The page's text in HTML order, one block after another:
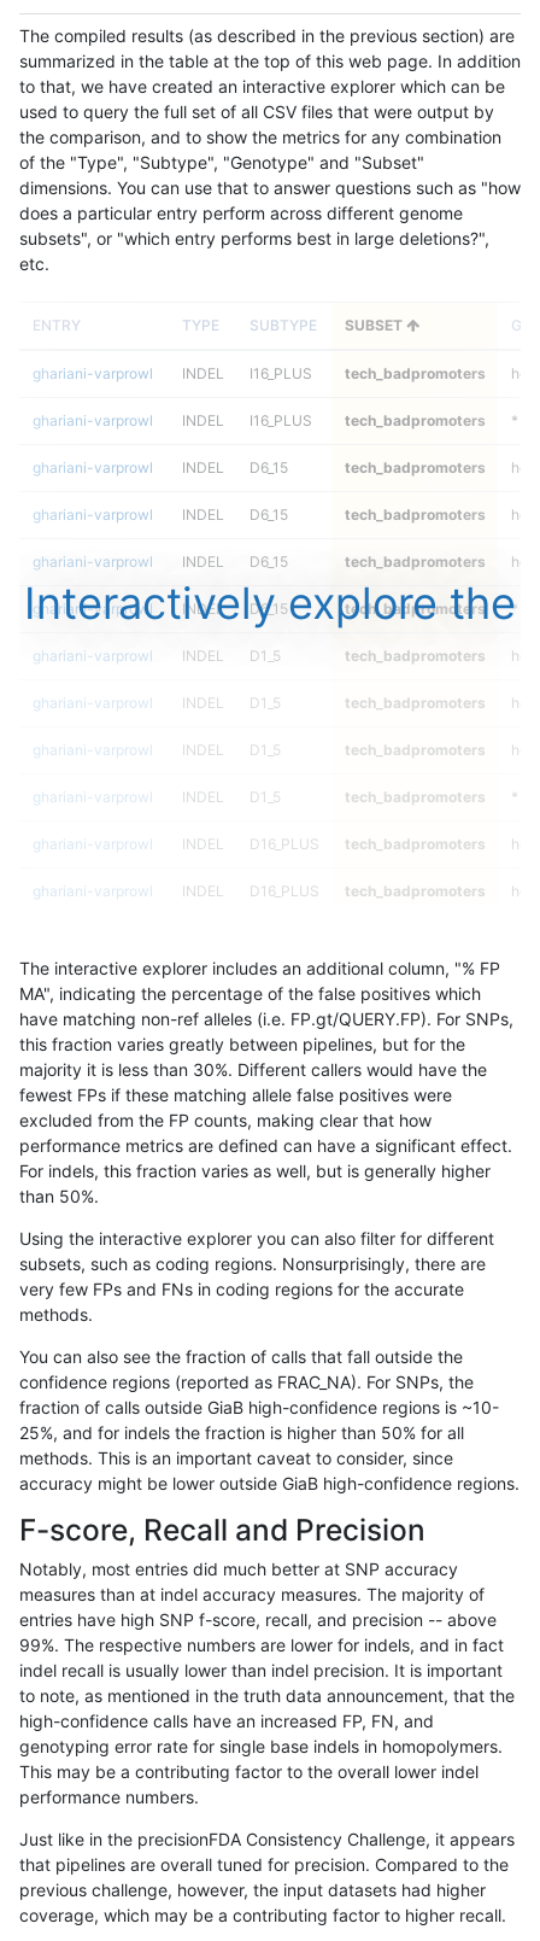
The compiled results (as described in the previous section) are
summarized in the table at the top of this web page. In addition
to that, we have created an interactive explorer which can be
used to query the full set of all CSV files that were output by
the comparison, and to show the metrics for any combination
of the "Type", "Subtype", "Genotype" and "Subset"
dimensions. You can use that to answer questions such as "how
does a particular entry perform across different genome
subsets", or "which entry performs best in large deletions?",
etc.
ENTRY TYPE SUBTYPE SUBSET
ghariani-varprowl INDEL I16_PLUS tech_badpromoters het
ghariani-varprowl INDEL I16_PLUS tech_badpromoters *
ghariani-varprowl INDEL D6_15 tech_badpromoters
ghariani-varprowl INDEL D6_15 tech_badpromoters
ghariani-varprowl INDEL D6_15 tech_badpromoters het
ghariani-varprowl INDEL D6_15 tech_badpromoters *
ghariani-varprowl INDEL D1_5 tech_badpromoters
ghariani-varprowl INDEL D1_5 tech_badpromoters
ghariani-varprowl INDEL D1_5 tech_badpromoters het
ghariani-varprowl INDEL D1_5 tech_badpromoters *
ghariani-varprowl INDEL D16_PLUS tech_badpromoters
ghariani-varprowl INDEL D16_PLUS tech_badpromoters
ghariani-varprowl D16_PLUS tech_badpromoters
ghariani-varprowl INDEL C6_15 tech_badpromoters
ghariani-varprowl INDEL C6_15 tech_badpromoters
ghariani-varprowl INDEL C6_15 tech_badpromoters
ghariani-varprowl INDEL C6_15 tech_badpromoters
ghariani-varprowl INDEL C1_5 tech_badpromoters
ghariani-varprowl
ghariani-varprowl INDEL C1_5 tech_badpromoters
ghariani-varprowl INDEL C16_PLUS tech_badpromoters
ghariani-varprowl INDEL C16_PLUS tech_badpromoters
ghariani-varprowl
ghariani-varprowl INDEL * tech_badpromoters
ghariani-varprowl INDEL * tech_badpromoters
ghariani-varprowl INDEL * tech_badpromoters het
ghariani-varprowl INDEL * tech_badpromoters
gduggal-snapvard SNP tv tech_badpromoters
gduggal-snapvard SNP tv tech_badpromoters
gduggal-snapvard SNP tech_badpromoters
gduggal-snapvard SNP tv tech_badpromoters
Interactively explore the
The interactive explorer includes an additional column, "% FP
MA", indicating the percentage of the false positives which
have matching non-ref alleles (i.e. FP.gt/QUERY.FP). For SNPs,
this fraction varies greatly between pipelines, but for the
majority it is less than 30%. Different callers would have the
fewest FPs if these matching allele false positives were
excluded from the FP counts, making clear that how
performance metrics are defined can have a significant effect.
For indels, this fraction varies as well, but is generally higher
than 50%.
Using the interactive explorer you can also filter for different
subsets, such as coding regions. Nonsurprisingly, there are
very few FPs and FNs in coding regions for the accurate
methods.
You can also see the fraction of calls that fall outside the
confidence regions (reported as FRAC_NA). For SNPs, the
fraction of calls outside GiaB high-confidence regions is ~10-
25%, and for indels the fraction is higher than 50% for all
methods. This is an important caveat to consider, since
accuracy might be lower outside GiaB high-confidence regions.
F-score, Recall and Precision
Notably, most entries did much better at SNP accuracy
measures than at indel accuracy measures. The majority of
entries have high SNP f-score, recall, and precision -- above
99%. The respective numbers are lower for indels, and in fact
indel recall is usually lower than indel precision. It is important
to note, as mentioned in the truth data announcement, that the
high-confidence calls have an increased FP, FN, and
genotyping error rate for single base indels in homopolymers.
This may be a contributing factor to the overall lower indel
performance numbers.
Just like in the precisionFDA Consistency Challenge, it appears
that pipelines are overall tuned for precision. Compared to the
previous challenge, however, the input datasets had higher
coverage, which may be a contributing factor to higher recall.